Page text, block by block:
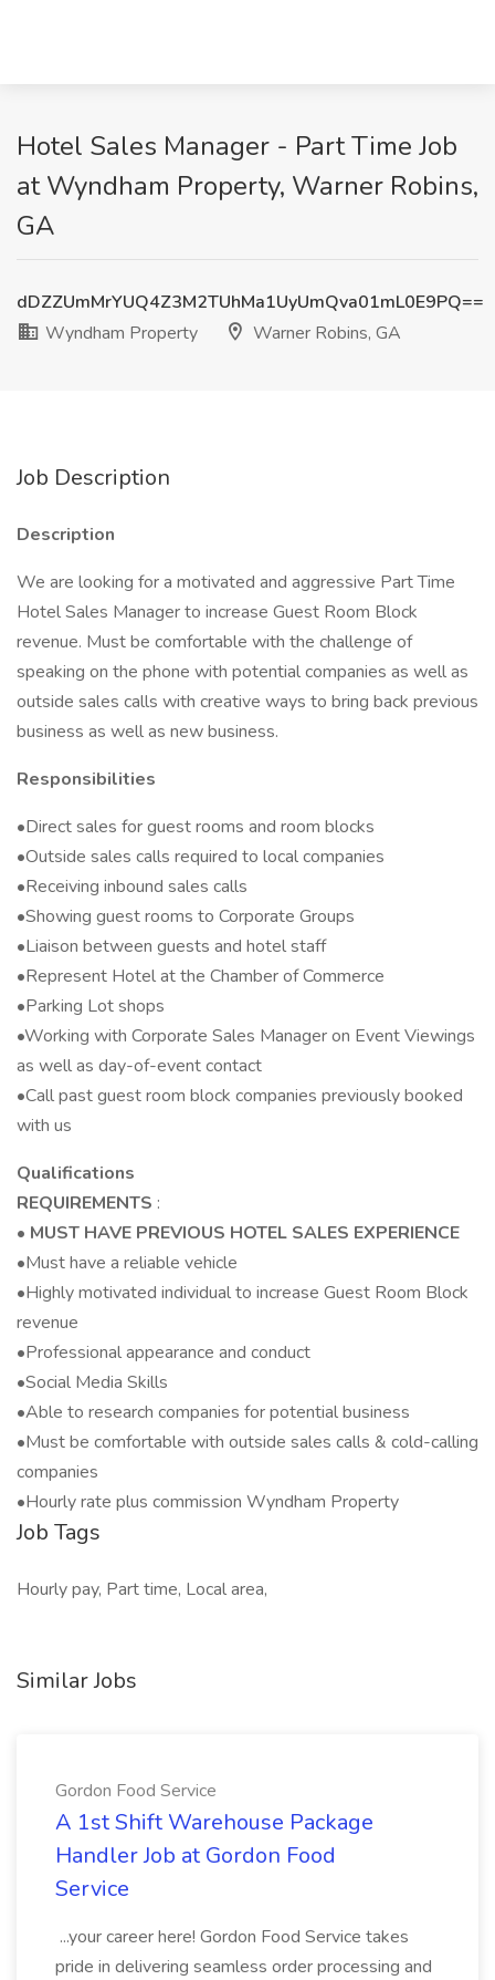
Hotel Sales Manager - Part Time Job
at Wyndham Property, Warner Robins,
GA
dDZZUmMrYUQ4Z3M2TUhMa1UyUmQva01mL0E9PQ==
Wyndham Property
Warner Robins, GA
Job Description
Description
We are looking for a motivated and aggressive Part Time
Hotel Sales Manager to increase Guest Room Block
revenue. Must be comfortable with the challenge of
speaking on the phone with potential companies as well as
outside sales calls with creative ways to bring back previous
business as well as new business.
Responsibilities
•Direct sales for guest rooms and room blocks
•Outside sales calls required to local companies
•Receiving inbound sales calls
•Showing guest rooms to Corporate Groups
•Liaison between guests and hotel staff
•Represent Hotel at the Chamber of Commerce
•Parking Lot shops
•Working with Corporate Sales Manager on Event Viewings
as well as day-of-event contact
•Call past guest room block companies previously booked
with us
Qualifications
REQUIREMENTS :
• MUST HAVE PREVIOUS HOTEL SALES EXPERIENCE
•Must have a reliable vehicle
•Highly motivated individual to increase Guest Room Block
revenue
•Professional appearance and conduct
•Social Media Skills
•Able to research companies for potential business
•Must be comfortable with outside sales calls & cold-calling
companies
•Hourly rate plus commission Wyndham Property
Job Tags
Hourly pay, Part time, Local area,
Similar Jobs
Gordon Food Service
A 1st Shift Warehouse Package
Handler Job at Gordon Food
Service
...your career here! Gordon Food Service takes
pride in delivering seamless order processing and